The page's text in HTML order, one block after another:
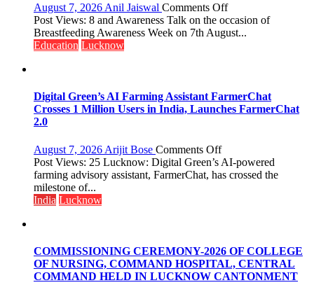
August 7, 2026 Anil Jaiswal Comments Offon
The
Department
Guru
Nanak
University
of
Post Views: 8 and Awareness Talk on the occasion of
Breastfeeding Awareness Week on 7th August...
Education Lucknow
Digital Green’s AI Farming Assistant FarmerChat
Crosses 1 Million Users in India, Launches FarmerChat
2.0
August 7, 2026 Arijit Bose Comments Offon
Digital
Green’s
1
Million
Users
Post Views: 25 Lucknow: Digital Green’s AI-powered
farming advisory assistant, FarmerChat, has crossed the
milestone of...
India Lucknow
COMMISSIONING CEREMONY-2026 OF COLLEGE
OF NURSING, COMMAND HOSPITAL, CENTRAL
COMMAND HELD IN LUCKNOW CANTONMENT